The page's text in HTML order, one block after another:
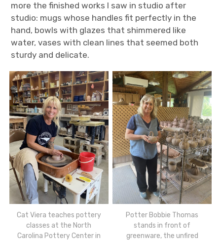
more the finished works I saw in studio after
studio: mugs whose handles fit perfectly in the
hand, bowls with glazes that shimmered like
water, vases with clean lines that seemed both
sturdy and delicate.
Cat Viera teaches pottery
classes at the North
Carolina Pottery Center in
Potter Bobbie Thomas
stands in front of
greenware, the unfired